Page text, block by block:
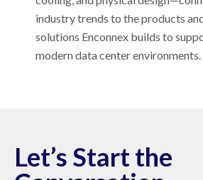
industry trends to the products
solutions Enconnex builds to
modern data center environments.
Let’s Start the